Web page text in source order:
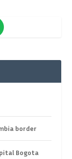
border
Bogota